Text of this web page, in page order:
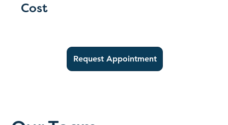
Cost
Request Appointment